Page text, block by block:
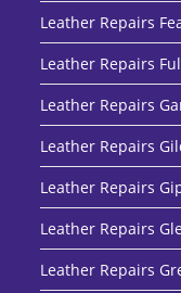
Leather Repairs
Leather Repairs
Leather Repairs
Leather Repairs
Leather Repairs
Leather Repairs
Leather Repairs